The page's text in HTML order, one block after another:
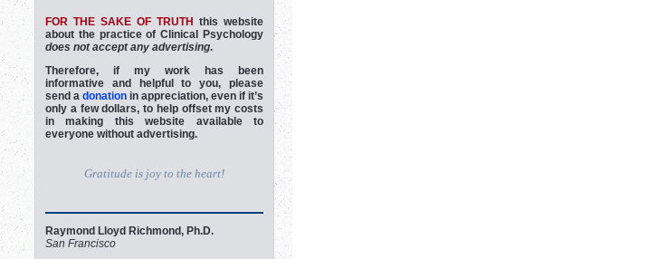
FOR THE SAKE OF TRUTH this website
about the practice of Clinical Psychology
does not accept any advertising.
Therefore, if my work has been
informative and helpful to you, please
send a donation in appreciation, even if it’s
only a few dollars, to help offset my costs
in making this website available to
everyone without advertising.
Gratitude is joy to the heart!
Raymond Lloyd Richmond, Ph.D.
San Francisco